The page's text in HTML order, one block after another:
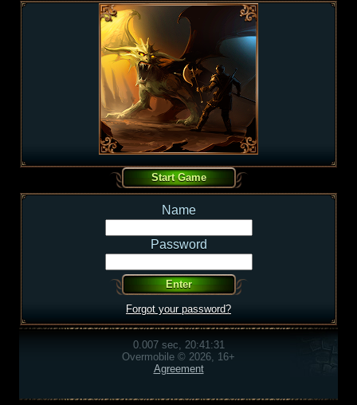
Name
Password
Forgot your password?
0.007 sec, 20:41:31
Overmobile © 2026, 16+
Agreement